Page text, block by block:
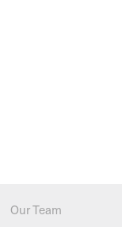
Our Team